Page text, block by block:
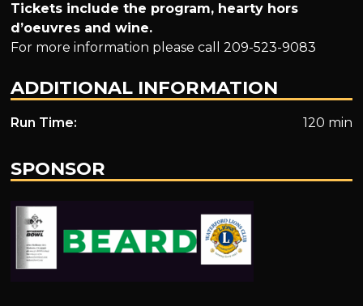
Tickets include the program, hearty hors
d’oeuvres and wine.
For more information please call 209-523-9083
ADDITIONAL INFORMATION
Run Time: 120 min
SPONSOR